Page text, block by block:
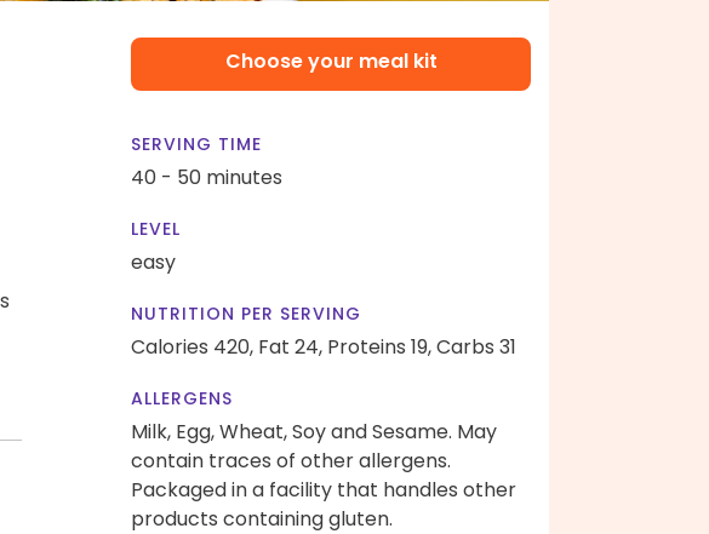
Choose your meal kit
SERVING TIME
40 - 50 minutes
LEVEL
easy
NUTRITION PER SERVING
Calories 420, Fat 24, Proteins 19,Carbs 31
ALLERGENS
Milk, Egg, Wheat, Soy and Sesame. May
contain traces of other allergens.
Packaged in a facility that handles other
products containing gluten.